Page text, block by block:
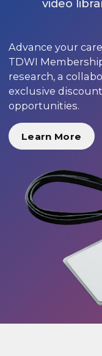
video
Advance your
TDWI
research, a
exclusive
opportunities.
Learn More